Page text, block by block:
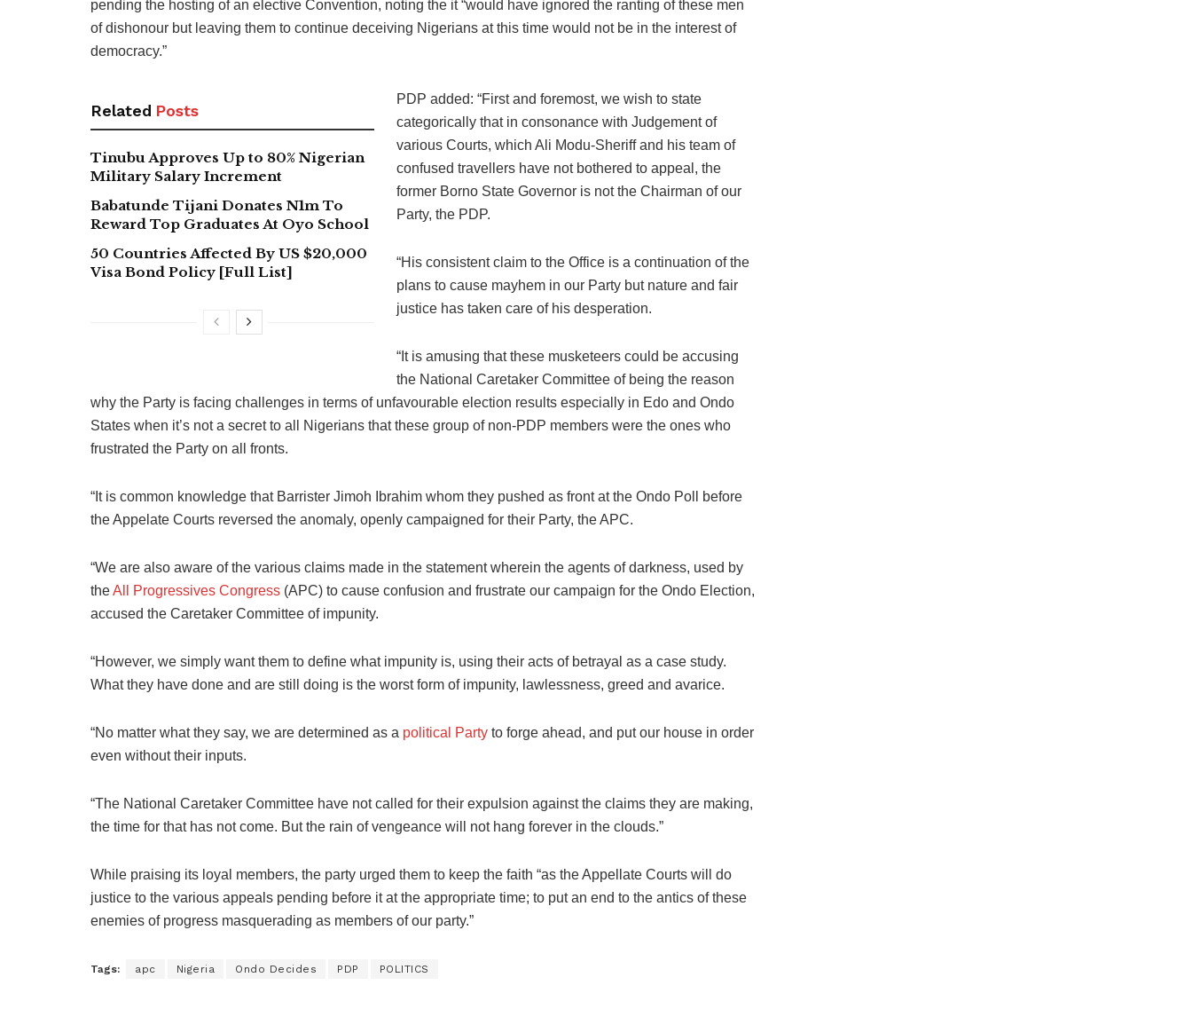
pending the hosting of an elective Convention, noting the it “would have ignored the ranting of these men
of dishonour but leaving them to continue deceiving Nigerians at this time would not be in the interest of
democracy.”
Related Posts
Tinubu Approves Up to 80% Nigerian
Military Salary Increment
Babatunde Tijani Donates N1m To
Reward Top Graduates At Oyo School
50 Countries Affected By US $20,000
Visa Bond Policy [Full List]
PDP added: “First and foremost, we wish to state
categorically that in consonance with Judgement of
various Courts, which Ali Modu-Sheriff and his team of
confused travellers have not bothered to appeal, the
former Borno State Governor is not the Chairman of our
Party, the PDP.
“His consistent claim to the Office is a continuation of the
plans to cause mayhem in our Party but nature and fair
justice has taken care of his desperation.
“It is amusing that these musketeers could be accusing
the National Caretaker Committee of being the reason
why the Party is facing challenges in terms of unfavourable election results especially in Edo and Ondo
States when it’s not a secret to all Nigerians that these group of non-PDP members were the ones who
frustrated the Party on all fronts.
“It is common knowledge that Barrister Jimoh Ibrahim whom they pushed as front at the Ondo Poll before
the Appelate Courts reversed the anomaly, openly campaigned for their Party, the APC.
“We are also aware of the various claims made in the statement wherein the agents of darkness, used by
theAll Progressives Congress (APC) to cause confusion and frustrate our campaign for the Ondo Election,
accused the Caretaker Committee of impunity.
“However, we simply want them to define what impunity is, using their acts of betrayal as a case study.
What they have done and are still doing is the worst form of impunity, lawlessness, greed and avarice.
“No matter what they say, we are determined as a political Party to forge ahead, and put our house in order
even without their inputs.
“The National Caretaker Committee have not called for their expulsion against the claims they are making,
the time for that has not come. But the rain of vengeance will not hang forever in the clouds.”
While praising its loyal members, the party urged them to keep the faith “as the Appellate Courts will do
justice to the various appeals pending before it at the appropriate time; to put an end to the antics of these
enemies of progress masquerading as members of our party.”
Tags: apc Nigeria Ondo Decides PDP POLITICS